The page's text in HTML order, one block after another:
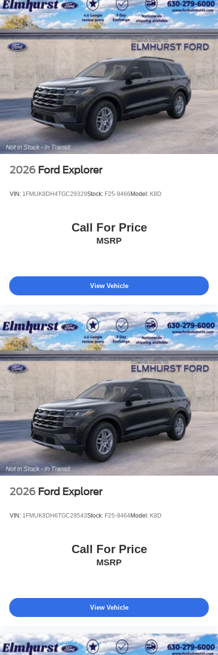
2026 Ford Explorer
VIN: 1FMUK8DH4TGC29329Stock: F25-9466 Model: K8D
Call For Price
MSRP
View Vehicle
2026 Ford Explorer
VIN: 1FMUK8DH6TGC29543Stock: F25-9464Model: K8D
Call For Price
MSRP
View Vehicle